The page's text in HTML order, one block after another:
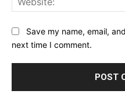
Save my name, email,
next time I comment.